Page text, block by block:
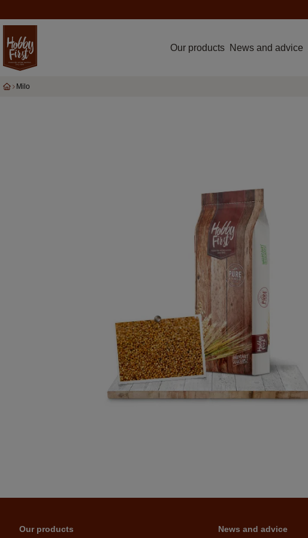
Our products News and advice
Milo
Our products News and advice